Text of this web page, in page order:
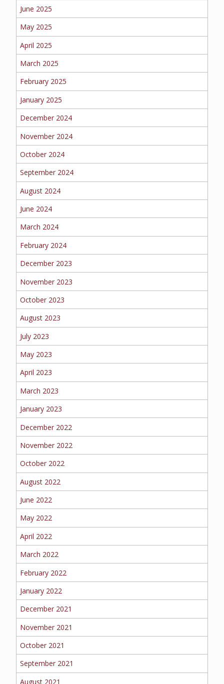
EMPLOYEE BENEFITS
DENTAL
MORE
PERSONAL
FLOOD
June 2025
May 2025
April 2025
March 2025
February 2025
January 2025
December 2024
November 2024
October 2024
September 2024
August 2024
June 2024
March 2024
February 2024
December 2023
November 2023
October 2023
August 2023
July 2023
May 2023
April 2023
March 2023
January 2023
December 2022
November 2022
October 2022
August 2022
June 2022
May 2022
April 2022
March 2022
February 2022
January 2022
December 2021
November 2021
October 2021
September 2021
August 2021